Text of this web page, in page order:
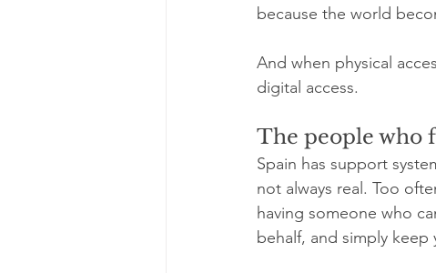
because the world
And when physical
digital access.
The people who
Spain has support
not always real. Too
having someone who
behalf, and simply keep